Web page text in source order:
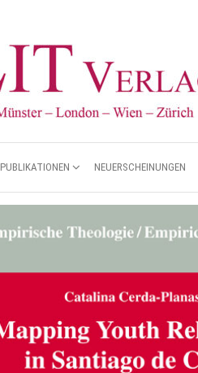
PUBLIKATIONEN NEUERSCHEINUNGEN